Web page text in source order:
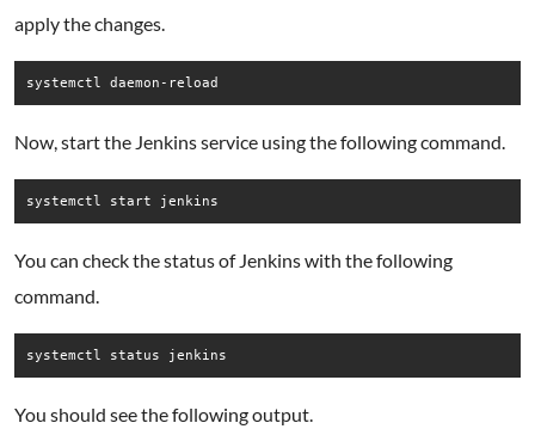
apply the changes.
systemctl daemon-reload
Now, start the Jenkins service using the following command.
systemctl start jenkins
You can check the status of Jenkins with the following
command.
systemctl status jenkins
You should see the following output.